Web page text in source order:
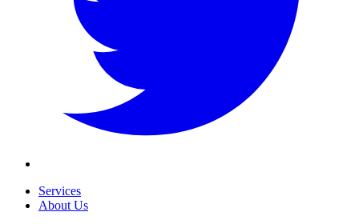
Services
About Us